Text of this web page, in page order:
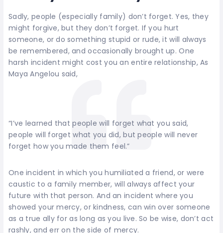
Sadly, people (especially family) don’t forget. Yes, they
might forgive, but they don’t forget. If you hurt
someone, or do something stupid or rude, it will always
be remembered, and occasionally brought up. One
harsh incident might cost you an entire relationship, As
Maya Angelou said,
“I’ve learned that people will forget what you said,
people will forget what you did, but people will never
forget how you made them feel.”
One incident in which you humiliated a friend, or were
caustic to a family member, will always affect your
future with that person. And an incident where you
showed your mercy, or kindness, can win over someone
as a true ally for as long as you live. So be wise, don’t act
rashly, and err on the side of mercy.